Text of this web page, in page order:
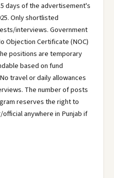
days of the advertisement's
Only shortlisted
interviews. Government
Objection Certificate (NOC)
positions are temporary
based on fund
travel or daily allowances
The number of posts
reserves the right to
anywhere in Punjab if